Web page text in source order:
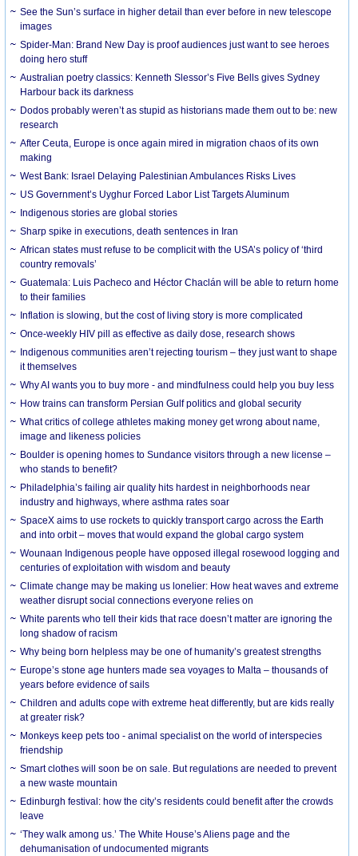
See the Sun’s surface in higher detail than ever before in new telescope
images
Spider-Man: Brand New Day is proof audiences just want to see heroes
doing hero stuff
Australian poetry classics: Kenneth Slessor’s Five Bells gives Sydney
Harbour back its darkness
Dodos probably weren’t as stupid as historians made them out to be: new
research
After Ceuta, Europe is once again mired in migration chaos of its own
making
West Bank: Israel Delaying Palestinian Ambulances Risks Lives
US Government’s Uyghur Forced Labor List Targets Aluminum
Indigenous stories are global stories
Sharp spike in executions, death sentences in Iran
African states must refuse to be complicit with the USA’s policy of ‘third
country removals’
Guatemala: Luis Pacheco and Héctor Chaclán will be able to return home
to their families
Inflation is slowing, but the cost of living story is more complicated
Once-weekly HIV pill as effective as daily dose, research shows
Indigenous communities aren’t rejecting tourism – they just want to shape
it themselves
Why AI wants you to buy more - and mindfulness could help you buy less
How trains can transform Persian Gulf politics and global security
What critics of college athletes making money get wrong about name,
image and likeness policies
Boulder is opening homes to Sundance visitors through a new license –
who stands to benefit?
Philadelphia’s failing air quality hits hardest in neighborhoods near
industry and highways, where asthma rates soar
SpaceX aims to use rockets to quickly transport cargo across the Earth
and into orbit – moves that would expand the global cargo system
Wounaan Indigenous people have opposed illegal rosewood logging and
centuries of exploitation with wisdom and beauty
Climate change may be making us lonelier: How heat waves and extreme
weather disrupt social connections everyone relies on
White parents who tell their kids that race doesn’t matter are ignoring the
long shadow of racism
Why being born helpless may be one of humanity’s greatest strengths
Europe’s stone age hunters made sea voyages to Malta – thousands of
years before evidence of sails
Children and adults cope with extreme heat differently, but are kids really
at greater risk?
Monkeys keep pets too - animal specialist on the world of interspecies
friendship
Smart clothes will soon be on sale. But regulations are needed to prevent
a new waste mountain
Edinburgh festival: how the city’s residents could benefit after the crowds
leave
‘They walk among us.’ The White House’s Aliens page and the
dehumanisation of undocumented migrants